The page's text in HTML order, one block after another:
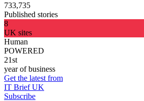
733,735
Published stories
8
UK sites
Human
POWERED
21st
year of business
Get the latest from
IT Brief UK
Subscribe